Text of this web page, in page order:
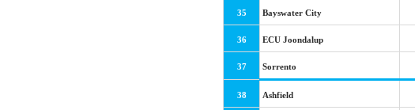
35 Bayswater City
36 ECU Joondalup
37 Sorrento
38 Ashfield